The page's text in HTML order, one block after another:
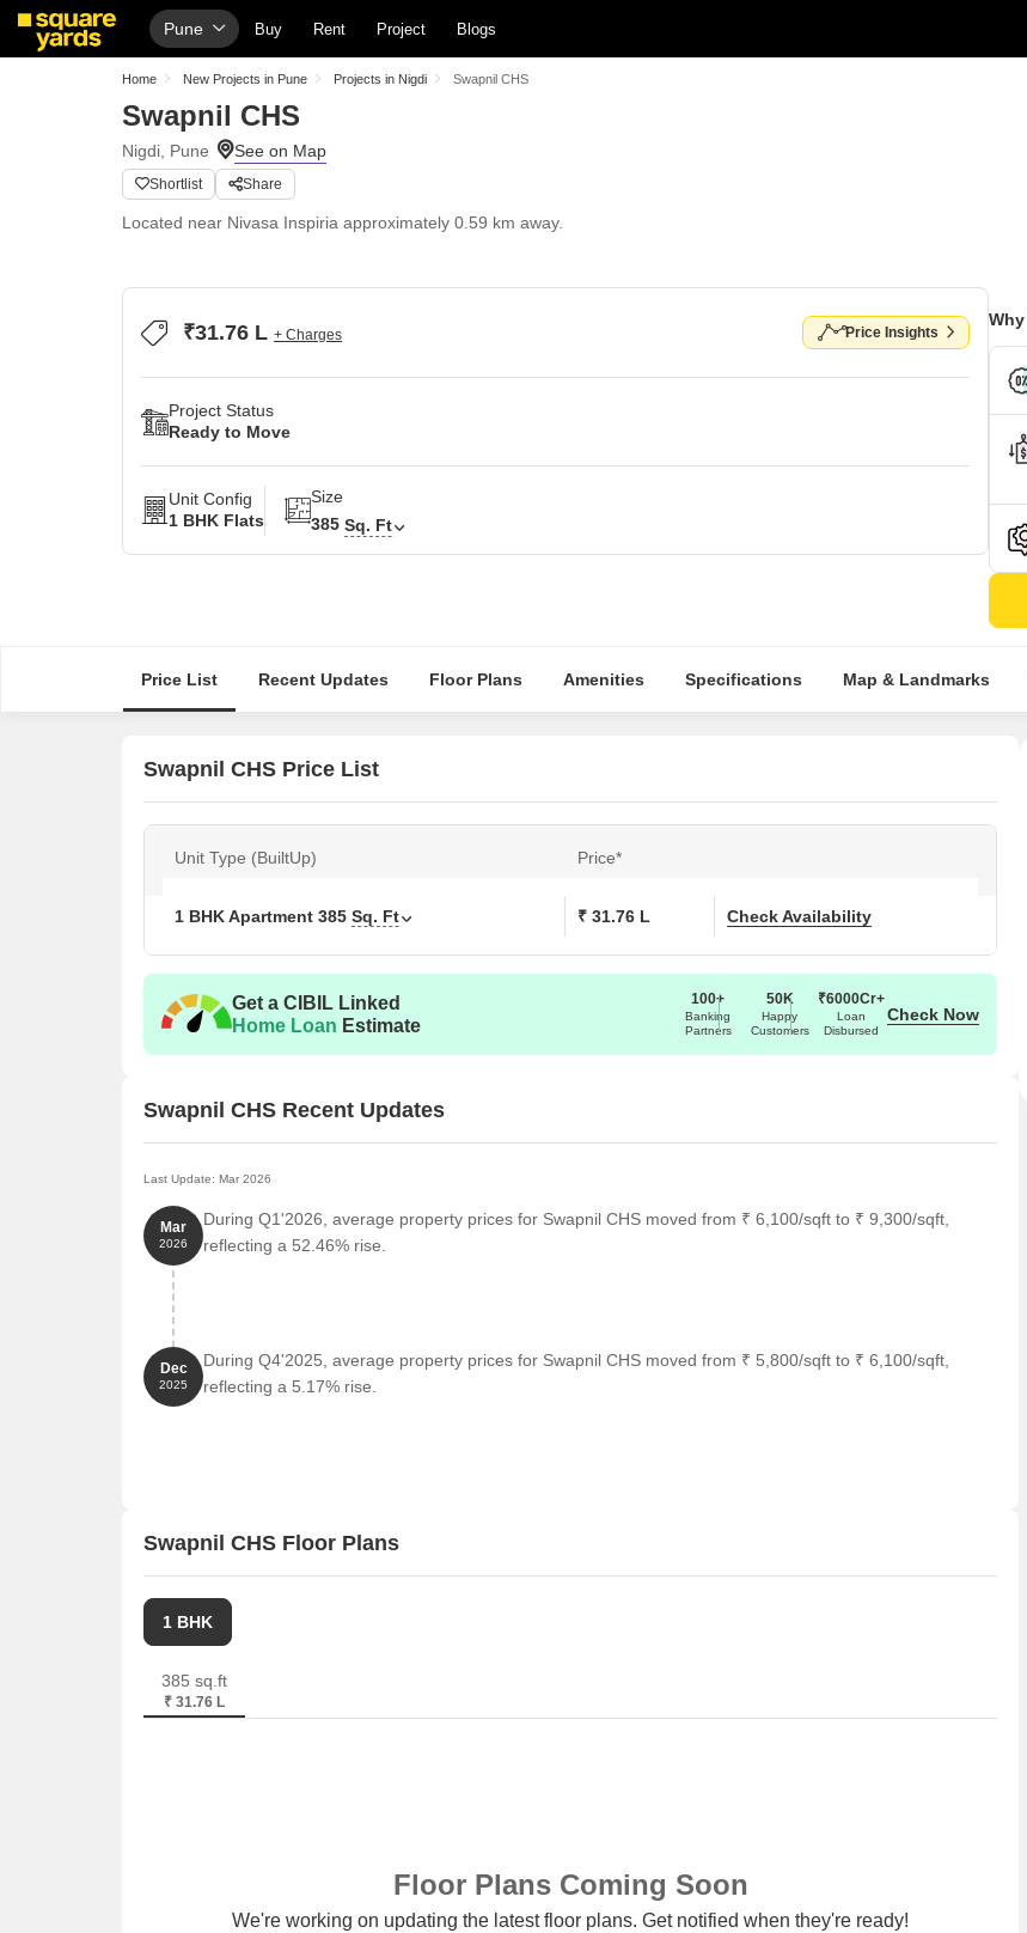
Pune Buy Rent Project Blogs
Home New Projects in Pune Projects in Nigdi Swapnil CHS
Swapnil CHS
Nigdi, Pune
Shortlist Share
Located near Nivasa Inspiria approximately 0.59 km away.
₹31.76 L + Charges Price Insights
Project Status
Ready to Move
Unit Config
1 BHK Flats
Size
385 Sq. Ft
Price List Recent Updates Floor Plans Amenities Specifications Map & Landmarks
Swapnil CHS Price List
Unit Type (BuiltUp) Price*
1 BHK Apartment 385 Sq. Ft ₹ 31.76 L Check Availability
Get a CIBIL Linked
Home Loan Estimate
100+
Banking
Partners
50K
Happy
Customers
₹6000Cr+
Loan
Disbursed
Check Now
Swapnil CHS Recent Updates
Last Update: Mar 2026
Mar
2026
During Q1'2026, average property prices for Swapnil CHS moved from ₹ 6,100/sqft to ₹ 9,300/sqft,
reflecting a 52.46% rise.
Dec
2025
During Q4'2025, average property prices for Swapnil CHS moved from ₹ 5,800/sqft to ₹ 6,100/sqft,
reflecting a 5.17% rise.
Swapnil CHS Floor Plans
1 BHK
385 sq.ft
₹ 31.76 L
Floor Plans Coming Soon
We're working on updating the latest floor plans. Get notified when they're ready!